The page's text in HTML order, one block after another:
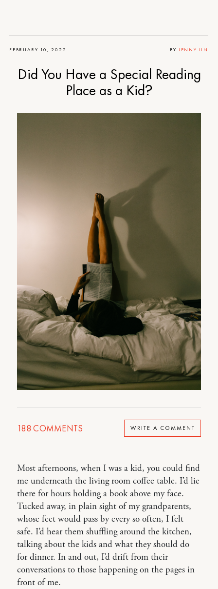
FEBRUARY 10, 2022 BY JENNY JIN
Did You Have a Special Reading
Place as a Kid?
188 COMMENTS WRITE A COMMENT
Most afternoons, when I was a kid, you could find
me underneath the living room coffee table. I’d lie
there for hours holding a book above my face.
Tucked away, in plain sight of my grandparents,
whose feet would pass by every so often, I felt
safe. I’d hear them shuffling around the kitchen,
talking about the kids and what they should do
for dinner. In and out, I’d drift from their
conversations to those happening on the pages in
front of me.